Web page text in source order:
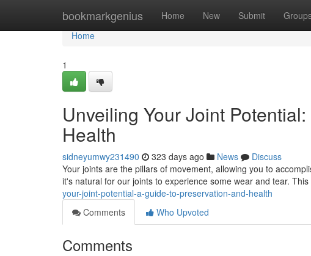
bookmarkgenius Home New Submit
Home
Home
1
Unveiling Your Joint
Health
sidneyumwy231490 323 days ago News
Discuss
Your joints are the pillars of movement, allowing you to
it's natural for our joints to experience some wear and tear.
your-joint-potential-a-guide-to-preservation-and-health
Comments
Who Upvoted
Comments